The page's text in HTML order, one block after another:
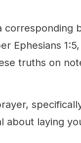
corresponding
Ephesians
truths on
about laying